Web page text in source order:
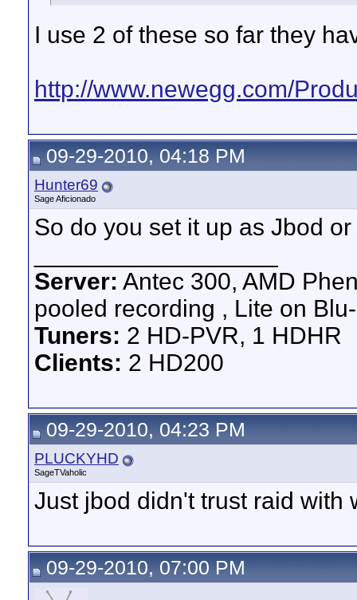
I use 2 of these so far they
http://www.newegg.com/
09-29-2010, 04:18 PM
Hunter69
Sage Aficionado
So do you set it up as Jbod
Server: Antec 300, AMD
pooled recording , Lite on
Tuners: 2 HD-PVR, 1 HDHR
Clients: 2 HD200
09-29-2010, 04:23 PM
PLUCKYHD
SageTVaholic
Just jbod didn't trust raid with
09-29-2010, 07:00 PM